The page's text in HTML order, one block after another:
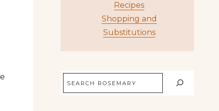
Recipes
Shopping and
Substitutions